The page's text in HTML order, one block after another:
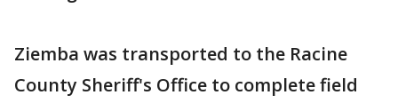
Ziemba was transported to the Racine
County Sheriff's Office to complete field